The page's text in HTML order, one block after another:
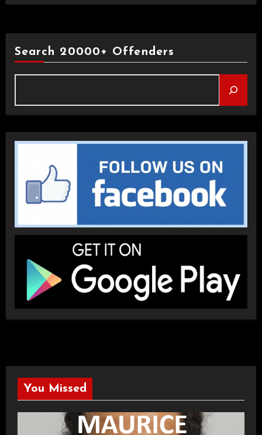
Search 20000+ Offenders
You Missed